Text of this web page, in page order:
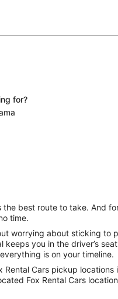
for?
best route to take. And
time.
worrying about sticking
you in the driver’s
is on your timeline.
Cars pickup
Fox Rental Cars